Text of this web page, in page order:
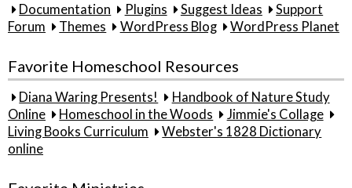
Documentation Plugins Suggest Ideas
Support
Forum
Themes WordPress Blog WordPress Planet
Favorite Homeschool Resources
Diana Waring Presents!
Handbook of Nature Study
Online
Homeschool in the Woods
Jimmie's Collage
Living Books Curriculum
Webster's 1828 Dictionary
online